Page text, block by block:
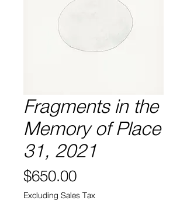
Fragments in the
Memory of Place
31, 2021
$650.00Price
Excluding Sales Tax